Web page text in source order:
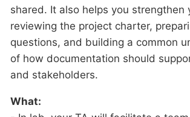
shared. It also helps you strengthen
reviewing the project charter,
questions, and building a common
of how documentation should
and stakeholders.
What: